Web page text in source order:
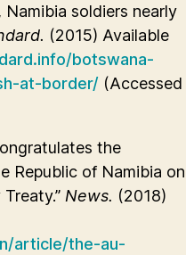
Namibia soldiers nearly
(2015) Available
botswana-
at-border/ (Accessed
the
Republic of Namibia on
News. (2018)
article/the-au-